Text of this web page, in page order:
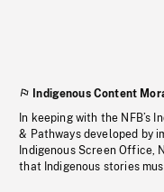
Indigenous Content
In keeping with the NFB’s
& Pathways developed by
Indigenous Screen Office,
that Indigenous stories